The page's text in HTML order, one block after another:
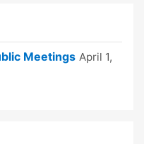
Meetings April 1,